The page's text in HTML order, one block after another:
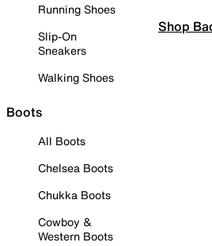
Running Shoes
Slip-On
Sneakers
Walking Shoes
Boots
All Boots
Chelsea Boots
Chukka Boots
Cowboy &
Western Boots
Shop